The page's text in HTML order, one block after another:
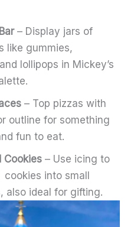
– Display jars of
like gummies,
lollipops in Mickey’s
– Top pizzas with
outline for something
fun to eat.
Cookies – Use icing to
into small
also ideal for gifting.